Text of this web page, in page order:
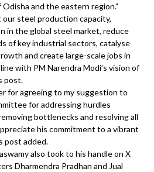
and the eastern region.”
steel production capacity,
in the global steel market, reduce
of key industrial sectors, catalyse
and create large-scale jobs in
with PM Narendra Modi’s vision of
post.
for agreeing to my suggestion to
for addressing hurdles
bottlenecks and resolving all
his commitment to a vibrant
post added.
also took to his handle on X
Dharmendra Pradhan and Jual